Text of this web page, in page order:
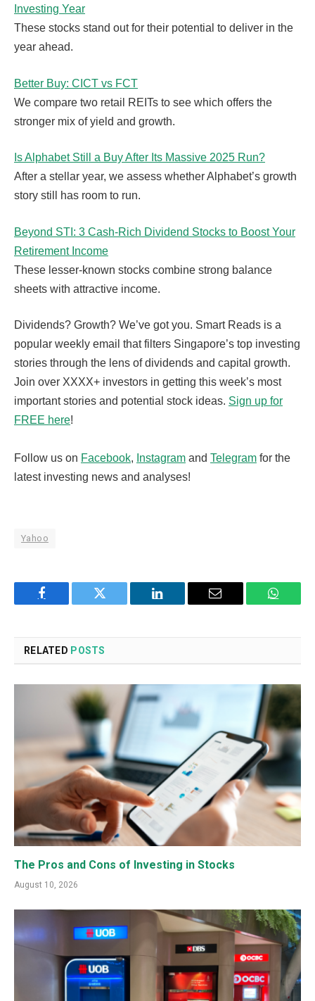
Investing Year
These stocks stand out for their potential to deliver in the
year ahead.
Better Buy: CICT vs FCT
We compare two retail REITs to see which offers the
stronger mix of yield and growth.
Is Alphabet Still a Buy After Its Massive 2025 Run?
After a stellar year, we assess whether Alphabet’s growth
story still has room to run.
Beyond STI: 3 Cash-Rich Dividend Stocks to Boost Your
Retirement Income
These lesser-known stocks combine strong balance
sheets with attractive income.
Dividends? Growth? We’ve got you. Smart Reads is a
popular weekly email that filters Singapore’s top investing
stories through the lens of dividends and capital growth.
Join over XXXX+ investors in getting this week’s most
important stories and potential stock ideas. Sign up for
FREE here!
Follow us on Facebook, Instagram and Telegram for the
latest investing news and analyses!
Yahoo
Facebook Twitter LinkedIn Email
RELATED POSTS
The Pros and Cons of Investing in Stocks
August 10, 2026